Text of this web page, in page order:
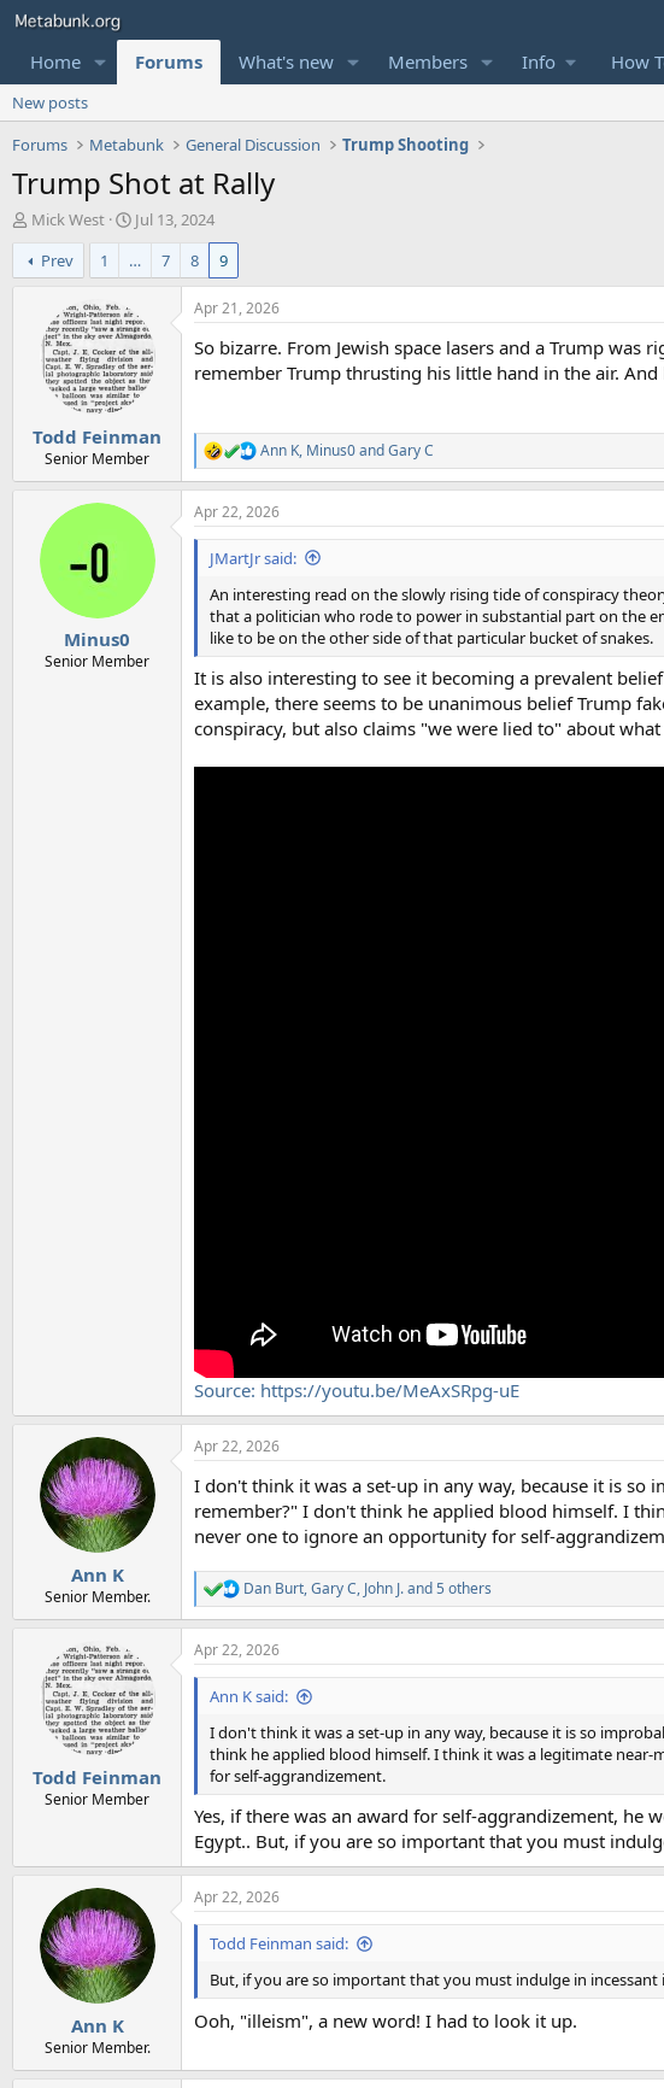
Home Forums What's new Members Info How
New posts
Forums
Metabunk General Discussion Trump Shooting
Trump Shot at Rally
T
h
r
e
t
r
Mick West
S
t
a
r
d
a
t
e
Jul 13, 2024
Prev
1 … 7 8 9
Todd Feinman
Senior Member
Apr 21, 2026
So bizarre. From Jewish space lasers and a Trump
remember Trump thrusting his little hand in the air. And
R
e
a
c
t
o
Ann K, Minus0andGary C
Minus0
Senior Member
Apr 22, 2026
JMartJr said:
An interesting read on the slowly rising tide of conspiracy
that a politician who rode to power in substantial part on the
like to be on the other side of that particular bucket of snakes.
It is also interesting to see it becoming a prevalent
example, there seems to be unanimous belief Trump
conspiracy, but also claims "we were lied to" about
Source: https://youtu.be/MeAxSRpg-uE
Ann K
Senior Member.
Apr 22, 2026
I don't think it was a set-up in any way, because it is so
remember?" I don't think he applied blood himself. I
never one to ignore an opportunity for self-
R
e
a
c
t
n
Dan Burt,Gary C, John J.and 5 others
Todd Feinman
Senior Member
Apr 22, 2026
Ann K said:
I don't think it was a set-up in any way, because it is so
think he applied blood himself. I think it was a legitimate
for self-aggrandizement.
Yes, if there was an award for self-aggrandizement, he
Egypt.. But, if you are so important that you must
Ann K
Senior Member.
Apr 22, 2026
Todd Feinman said:
But, if you are so important that you must indulge in incessant
Ooh, "illeism", a new word! I had to look it up.